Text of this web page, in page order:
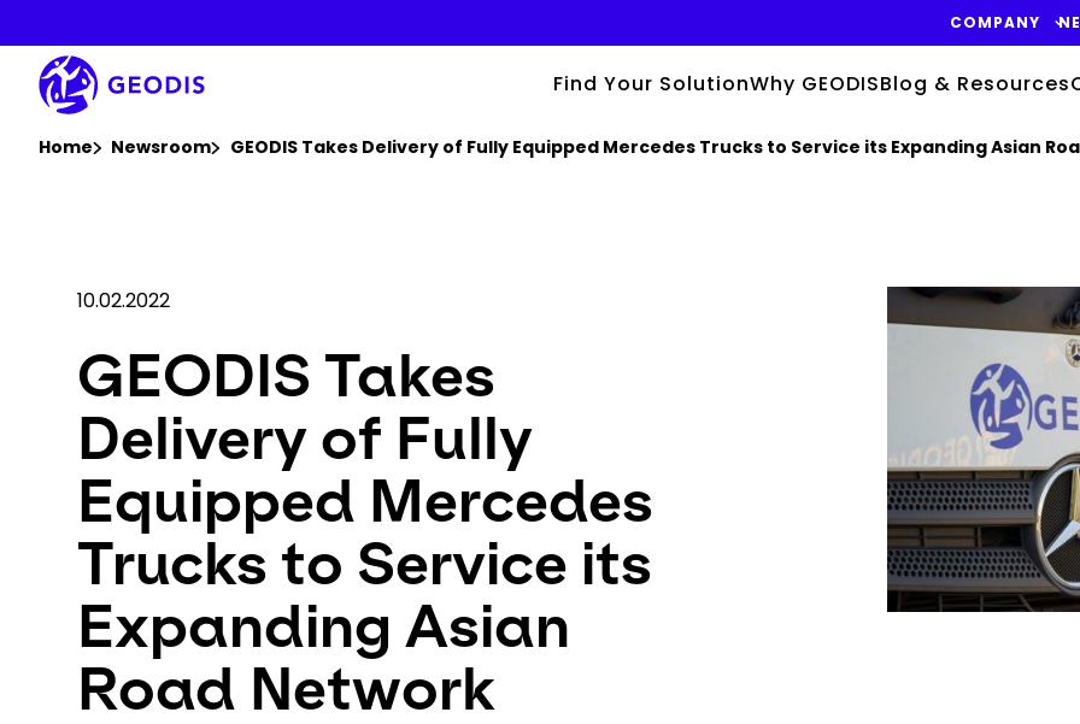
main
content
COMPANY
Find Your SolutionWhy GEODISBlog & Resources
Home Newsroom GEODIS Takes Delivery of Fully Equipped Mercedes Trucks to Service its Expanding Asian
10.02.2022
GEODIS Takes
Delivery of Fully
Equipped Mercedes
Trucks to Service its
Expanding Asian
Road Network
Keepeek